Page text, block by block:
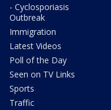
- Cyclosporiasis
Outbreak
Immigration
Latest Videos
Poll of the Day
Seen on TV Links
Sports
Traffic